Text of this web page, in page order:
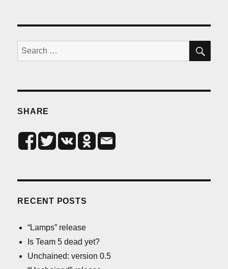
Search
for:
SHARE
RECENT POSTS
“Lamps” release
Is Team 5 dead yet?
Unchained: version 0.5